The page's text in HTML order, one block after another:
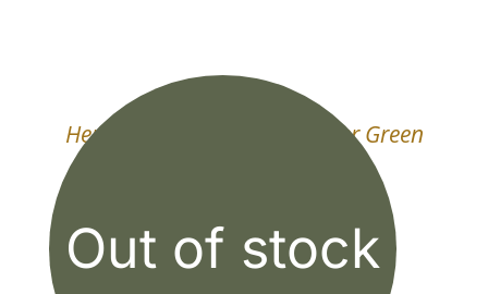
Out of stock
Herbal Sun Tea Lemon Ginger Green